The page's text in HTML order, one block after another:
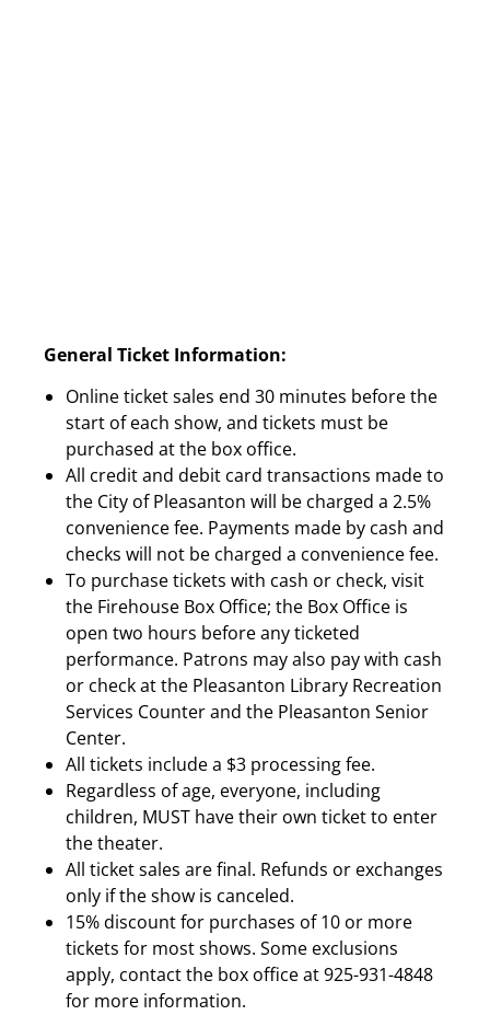
General Ticket Information:
Online ticket sales end 30 minutes before the
start of each show, and tickets must be
purchased at the box office.
All credit and debit card transactions made to
the City of Pleasanton will be charged a 2.5%
convenience fee. Payments made by cash and
checks will not be charged a convenience fee.
To purchase tickets with cash or check, visit
the Firehouse Box Office; the Box Office is
open two hours before any ticketed
performance. Patrons may also pay with cash
or check at the Pleasanton Library Recreation
Services Counter and the Pleasanton Senior
Center.
All tickets include a $3 processing fee.
Regardless of age, everyone, including
children, MUST have their own ticket to enter
the theater.
All ticket sales are final. Refunds or exchanges
only if the show is canceled.
15% discount for purchases of 10 or more
tickets for most shows. Some exclusions
apply, contact the box office at 925-931-4848
for more information.